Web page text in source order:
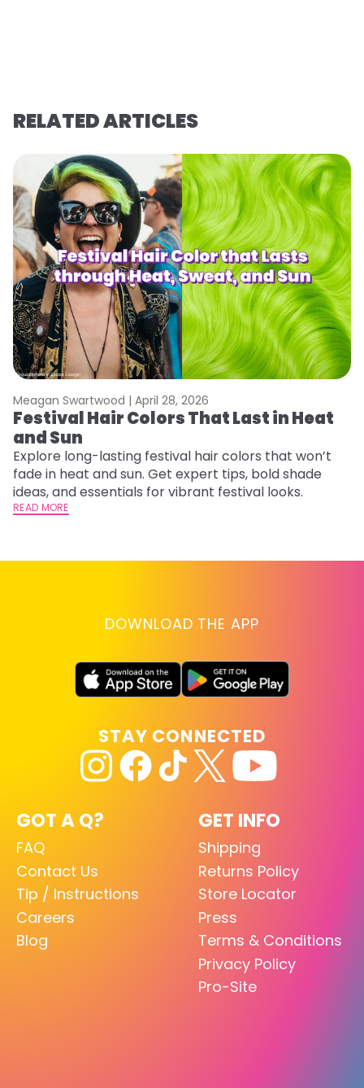
RELATED ARTICLES
Meagan Swartwood | April 28, 2026
Festival Hair Colors That Last in Heat
and Sun
Explore long-lasting festival hair colors that won’t
fade in heat and sun. Get expert tips, bold shade
ideas, and essentials for vibrant festival looks.
READ MORE
DOWNLOAD THE APP
GOT A Q?
FAQ
Contact Us
Tip / Instructions
Careers
Blog
GET INFO
Shipping
Returns Policy
Store Locator
Press
Terms & Conditions
Privacy Policy
Pro-Site
STAY CONNECTED